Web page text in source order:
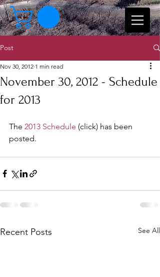
Post
November 30, 2012 - Schedule
for 2013
Nov 30, 2012 1 min read
The 2013 Schedule (click) has been
posted.
Recent Posts See All